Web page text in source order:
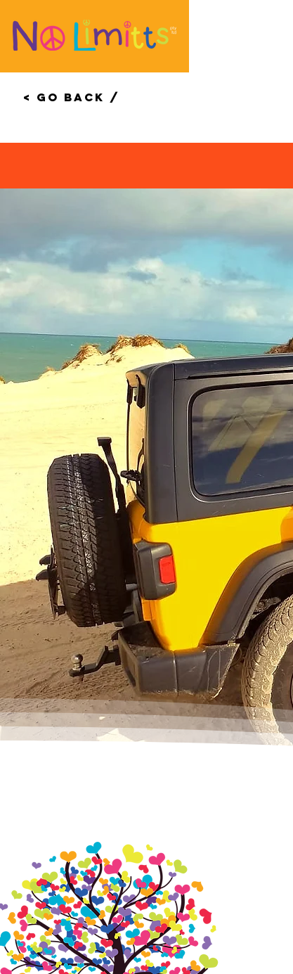
< Go Back /